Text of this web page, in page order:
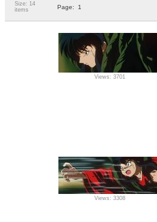
Size: 14
items
Page: 1
Views: 3701
Views: 3308